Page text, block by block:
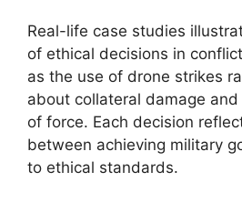
Real-life case studies
of ethical decisions in
as the use of drone strikes
about collateral damage
of force. Each decision
between achieving military
to ethical standards.